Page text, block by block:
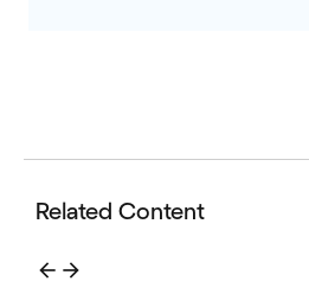
Related Content
arrow_back arrow_forward